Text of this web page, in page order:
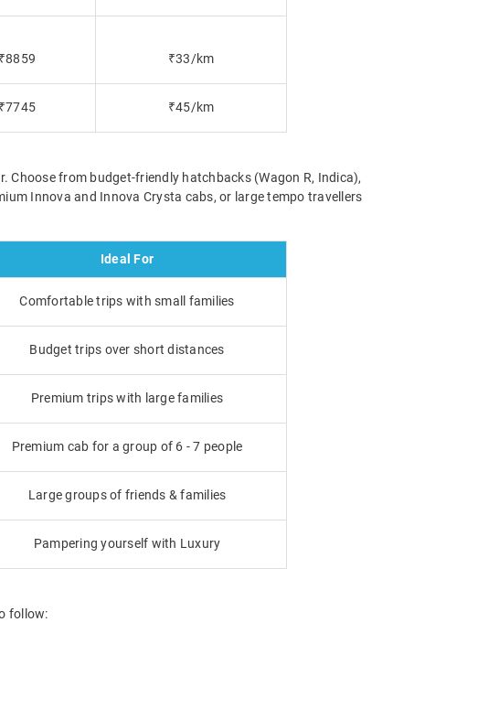
₹8859 ₹33/km
₹7745 ₹45/km
Choose from budget-friendly hatchbacks (Wagon R, Indica),
Innova and Innova Crysta cabs, or large tempo travellers
Ideal For
Comfortable trips with small families
Budget trips over short distances
Premium trips with large families
Premium cab for a group of 6 - 7 people
Large groups of friends & families
Pampering yourself with Luxury
follow: